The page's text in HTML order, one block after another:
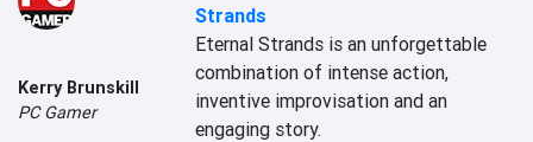
Kerry Brunskill
PC Gamer
Strands
Eternal Strands is an unforgettable
combination of intense action,
inventive improvisation and an
engaging story.